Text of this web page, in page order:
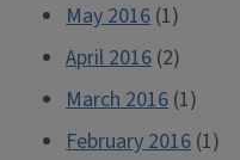
May 2016 (1)
April 2016 (2)
March 2016 (1)
February 2016 (1)